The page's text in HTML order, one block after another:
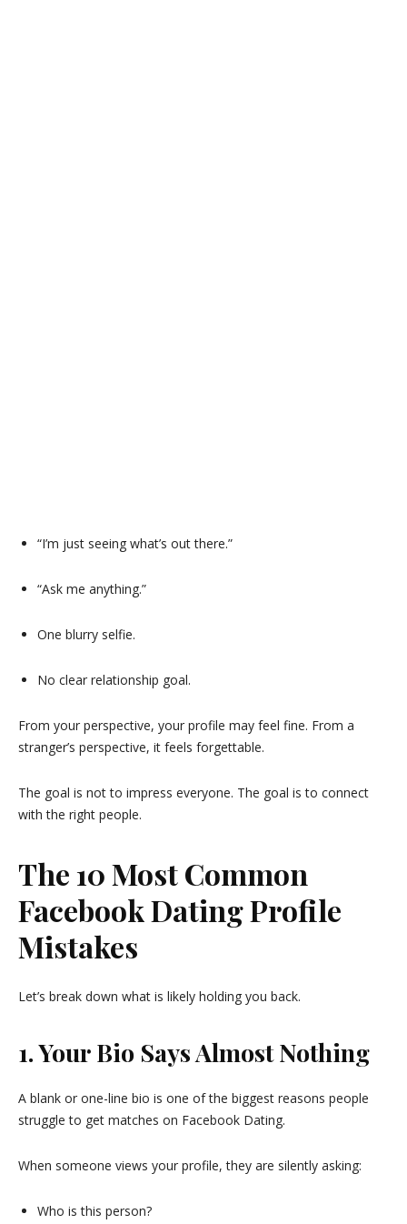
“I’m just seeing what’s out there.”
“Ask me anything.”
One blurry selfie.
No clear relationship goal.
From your perspective, your profile may feel fine. From a
stranger’s perspective, it feels forgettable.
The goal is not to impress everyone. The goal is to connect
with the right people.
The 10 Most Common
Facebook Dating Profile
Mistakes
Let’s break down what is likely holding you back.
1. Your Bio Says Almost Nothing
A blank or one-line bio is one of the biggest reasons people
struggle to get matches on Facebook Dating.
When someone views your profile, they are silently asking:
Who is this person?